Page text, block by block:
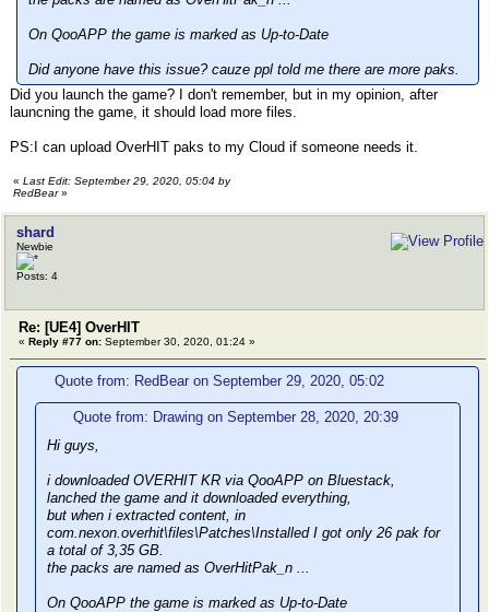
On QooAPP the game is marked as Up-to-Date
Did anyone have this issue? cauze ppl told me there are more paks.
Did you launch the game? I don't remember, but in my opinion, after
launcning the game, it should load more files.
PS:I can upload OverHIT paks to my Cloud if someone needs it.
« Last Edit: September 29, 2020, 05:04 by
RedBear»
shard
Newbie
Posts: 4
Re: [UE4] OverHIT
« Reply #77 on: September 30, 2020, 01:24 »
Quote from: RedBear on September 29, 2020, 05:02
Quote from: Drawing on September 28, 2020, 20:39
Hi guys,
i downloaded OVERHIT KR via QooAPP on Bluestack,
lanched the game and it downloaded everything,
but when i extracted content, in
com.nexon.overhit\files\Patches\Installed I got only 26 pak for
a total of 3,35 GB.
the packs are named as OverHitPak_n ...
On QooAPP the game is marked as Up-to-Date